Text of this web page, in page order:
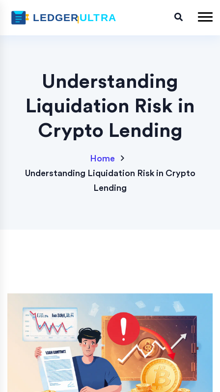
Understanding
Liquidation Risk in
Crypto Lending
Home
Understanding Liquidation Risk in Crypto
Lending